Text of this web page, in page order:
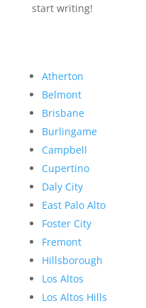
start writing!
Atherton
Belmont
Brisbane
Burlingame
Campbell
Cupertino
Daly City
East Palo Alto
Foster City
Fremont
Hillsborough
Los Altos
Los Altos Hills